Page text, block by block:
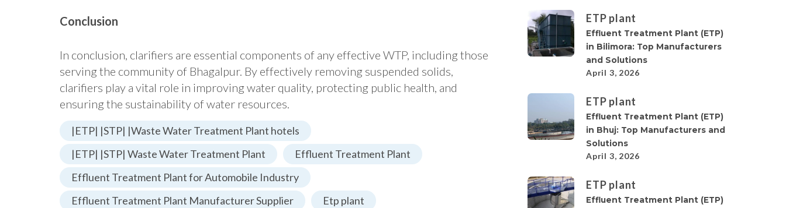
Conclusion
In conclusion, clarifiers are essential components of any effective WTP, including those
serving the community of Bhagalpur. By effectively removing suspended solids,
clarifiers play a vital role in improving water quality, protecting public health, and
ensuring the sustainability of water resources.
|ETP| |STP| |Waste Water Treatment Plant hotels
|ETP| |STP| Waste Water Treatment Plant
Effluent Treatment Plant
Effluent Treatment Plant for Automobile Industry
Effluent Treatment Plant Manufacturer Supplier
Etp plant
ETP plant
Effluent Treatment Plant (ETP)
in Bilimora: Top Manufacturers
and Solutions
April 3, 2026
ETP plant
Effluent Treatment Plant (ETP)
in Bhuj: Top Manufacturers and
Solutions
April 3, 2026
ETP plant
Effluent Treatment Plant (ETP)